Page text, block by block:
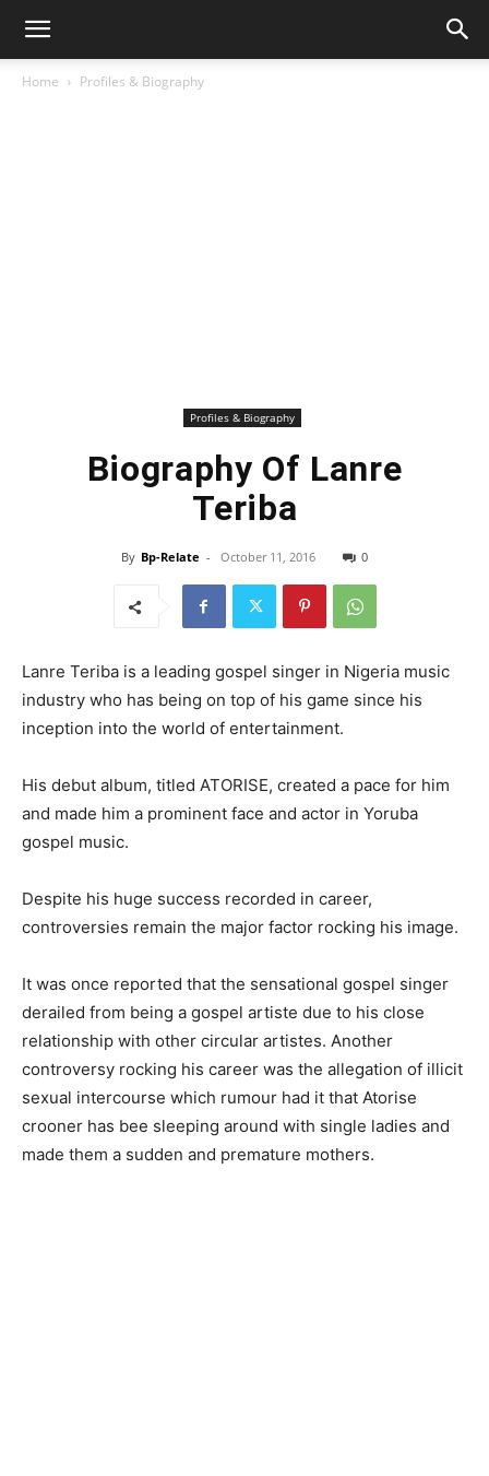
Home Profiles & Biography
Profiles & Biography
Biography Of Lanre
Teriba
By Bp-Relate - October 11, 2016 0
Lanre Teriba is a leading gospel singer in Nigeria music
industry who has being on top of his game since his
inception into the world of entertainment.
His debut album, titled ATORISE, created a pace for him
and made him a prominent face and actor in Yoruba
gospel music.
Despite his huge success recorded in career,
controversies remain the major factor rocking his image.
It was once reported that the sensational gospel singer
derailed from being a gospel artiste due to his close
relationship with other circular artistes. Another
controversy rocking his career was the allegation of illicit
sexual intercourse which rumour had it that Atorise
crooner has bee sleeping around with single ladies and
made them a sudden and premature mothers.